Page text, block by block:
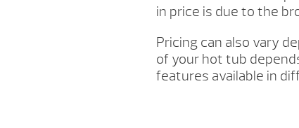
in price is due to the
Pricing can also vary
of your hot tub
features available in